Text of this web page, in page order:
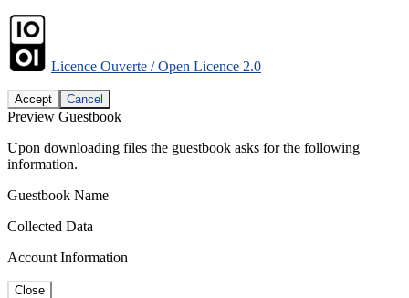
Licence Ouverte / Open Licence 2.0
Accept Cancel
Preview Guestbook
Upon downloading files the guestbook asks for the following
information.
Guestbook Name
Collected Data
Account Information
Close